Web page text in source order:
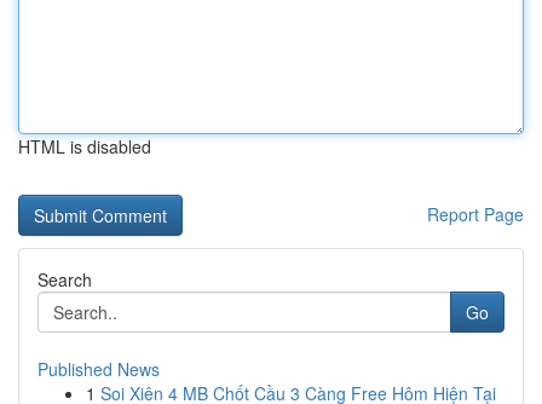
HTML is disabled
Report Page
Search
Go
Published News
1 Soi Xiên 4 MB Chốt Cầu 3 Càng Free Hôm Hiện Tại